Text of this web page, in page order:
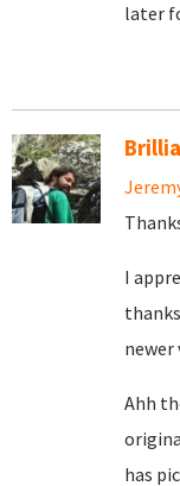
later
I
newer
Ahh
has